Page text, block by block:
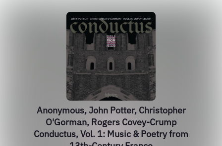
Anonymous, John Potter, Christopher
O'Gorman, Rogers Covey-Crump
Conductus, Vol. 1: Music & Poetry from